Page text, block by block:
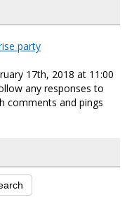
party
17th, 2018 at 11:00
any responses to
comments and pings